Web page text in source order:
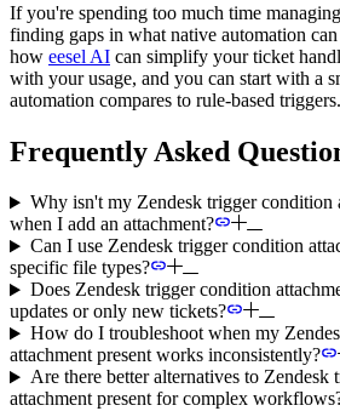
If you're spending too much time
finding gaps in what native automation
how eesel AI can simplify your ticket
with your usage, and you can start with a
automation compares to rule-based triggers.
Frequently Asked
Why isn't my Zendesk trigger condition
when I add an attachment?
Can I use Zendesk trigger condition
specific file types?
Does Zendesk trigger condition
updates or only new tickets?
How do I troubleshoot when my
attachment present works inconsistently?
Are there better alternatives to Zendesk
attachment present for complex